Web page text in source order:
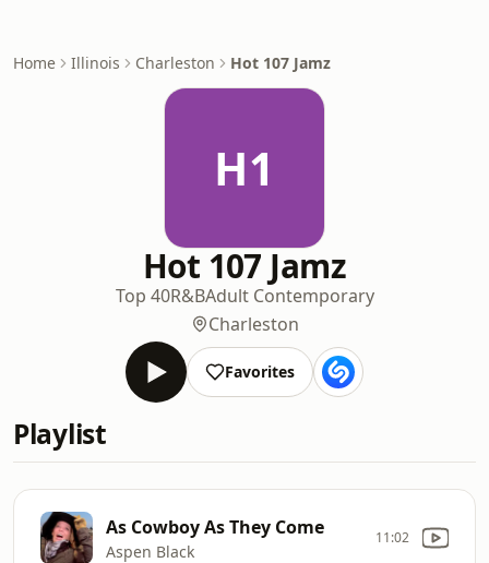
Home Illinois Charleston Hot 107 Jamz
H1
Hot 107 Jamz
Top 40R&BAdult Contemporary
Charleston
Favorites
Playlist
As Cowboy As They Come
Aspen Black
11:02